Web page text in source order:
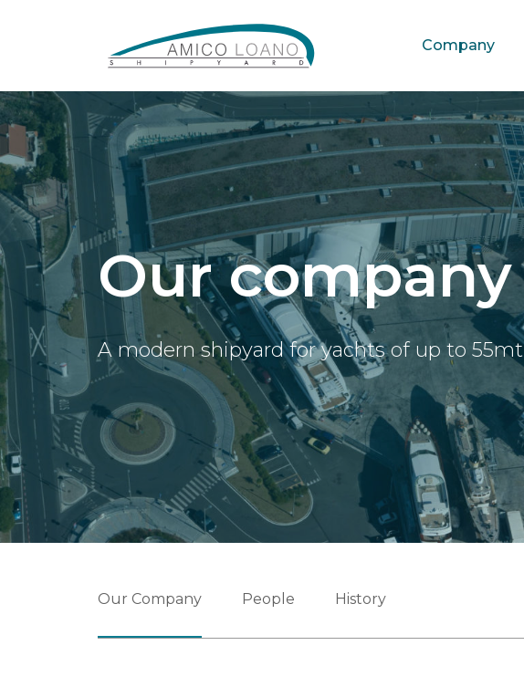
Company
Our company
A modern shipyard for yachts of up to 55mt
Our Company People History